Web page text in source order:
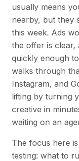
usually means
nearby, but they
this week. Ads
the offer is clear,
quickly enough
walks through
Instagram, and
lifting by turning
creative in
waiting on an
The focus here
testing: what to